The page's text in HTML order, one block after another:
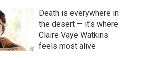
Death is everywhere in
the desert — it's where
Claire Vaye Watkins
feels most alive